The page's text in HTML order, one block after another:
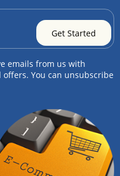
emails from us with
You can unsubscribe